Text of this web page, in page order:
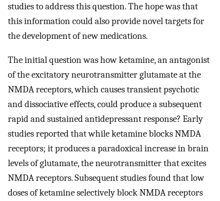
studies to address this question. The hope was that
this information could also provide novel targets for
the development of new medications.
The initial question was how ketamine, an antagonist
of the excitatory neurotransmitter glutamate at the
NMDA receptors, which causes transient psychotic
and dissociative effects, could produce a subsequent
rapid and sustained antidepressant response? Early
studies reported that while ketamine blocks NMDA
receptors; it produces a paradoxical increase in brain
levels of glutamate, the neurotransmitter that excites
NMDA receptors. Subsequent studies found that low
doses of ketamine selectively block NMDA receptors